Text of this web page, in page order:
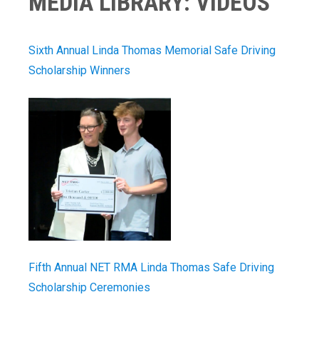
Sixth Annual Linda Thomas Memorial Safe Driving
Scholarship Winners
Fifth Annual NET RMA Linda Thomas Safe Driving
Scholarship Ceremonies